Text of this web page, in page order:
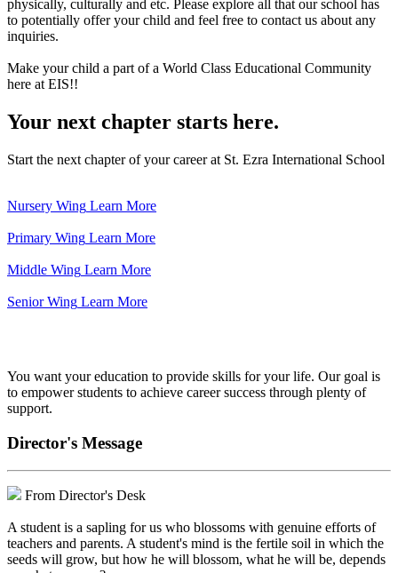
physically, culturally and etc. Please explore all that our school has
to potentially offer your child and feel free to contact us about any
inquiries.
Make your child a part of a World Class Educational Community
here at EIS!!
Your next chapter starts here.
Start the next chapter of your career at St. Ezra International School
Nursery Wing Learn More
Primary Wing Learn More
Middle Wing Learn More
Senior Wing Learn More
You want your education to provide skills for your life. Our goal is
to empower students to achieve career success through plenty of
support.
Director's Message
From Director's Desk
A student is a sapling for us who blossoms with genuine efforts of
teachers and parents. A student's mind is the fertile soil in which the
seeds will grow, but how he will blossom, what he will be, depends